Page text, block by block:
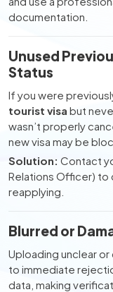
documentation.
Unused
Status
If you were
tourist visa but
wasn’t properly
new visa may be
Solution: Contact
Relations Officer) to
reapplying.
Blurred or
Uploading unclear
to immediate
data, making